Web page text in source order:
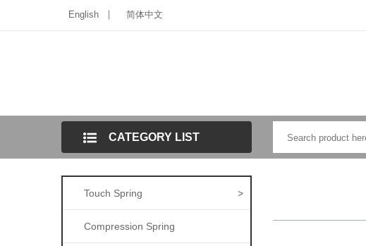
English 简体中文
CATEGORY LIST
Touch Spring >
Compression Spring